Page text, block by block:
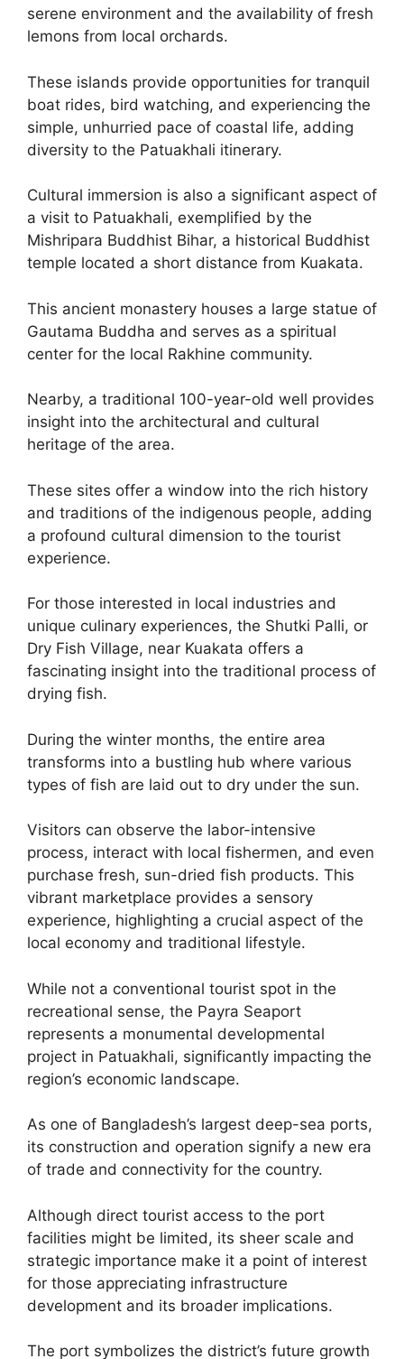
serene environment and the availability of fresh
lemons from local orchards.
These islands provide opportunities for tranquil
boat rides, bird watching, and experiencing the
simple, unhurried pace of coastal life, adding
diversity to the Patuakhali itinerary.
Cultural immersion is also a significant aspect of
a visit to Patuakhali, exemplified by the
Mishripara Buddhist Bihar, a historical Buddhist
temple located a short distance from Kuakata.
This ancient monastery houses a large statue of
Gautama Buddha and serves as a spiritual
center for the local Rakhine community.
Nearby, a traditional 100-year-old well provides
insight into the architectural and cultural
heritage of the area.
These sites offer a window into the rich history
and traditions of the indigenous people, adding
a profound cultural dimension to the tourist
experience.
For those interested in local industries and
unique culinary experiences, the Shutki Palli, or
Dry Fish Village, near Kuakata offers a
fascinating insight into the traditional process of
drying fish.
During the winter months, the entire area
transforms into a bustling hub where various
types of fish are laid out to dry under the sun.
Visitors can observe the labor-intensive
process, interact with local fishermen, and even
purchase fresh, sun-dried fish products. This
vibrant marketplace provides a sensory
experience, highlighting a crucial aspect of the
local economy and traditional lifestyle.
While not a conventional tourist spot in the
recreational sense, the Payra Seaport
represents a monumental developmental
project in Patuakhali, significantly impacting the
region’s economic landscape.
As one of Bangladesh’s largest deep-sea ports,
its construction and operation signify a new era
of trade and connectivity for the country.
Although direct tourist access to the port
facilities might be limited, its sheer scale and
strategic importance make it a point of interest
for those appreciating infrastructure
development and its broader implications.
The port symbolizes the district’s future growth